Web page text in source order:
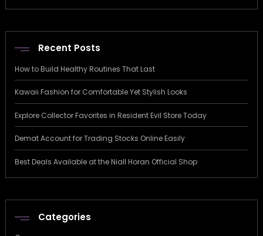
Recent Posts
How to Build Healthy Routines That Last
Kawaii Fashion for Comfortable Yet Stylish Looks
Explore Collector Favorites in Resident Evil Store Today
Demat Account for Trading Stocks Online Easily
Best Deals Available at the Niall Horan Official Shop
Categories